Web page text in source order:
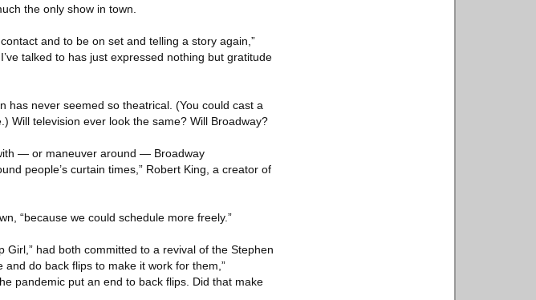
the only show in town.
and to be on set and telling a story again,”
talked to has just expressed nothing but gratitude
has never seemed so theatrical. (You could cast a
Will television ever look the same? Will Broadway?
— or maneuver around — Broadway
people’s curtain times,” Robert King, a creator of
“because we could schedule more freely.”
Girl,” had both committed to a revival of the Stephen
and do back flips to make it work for them,”
pandemic put an end to back flips. Did that make